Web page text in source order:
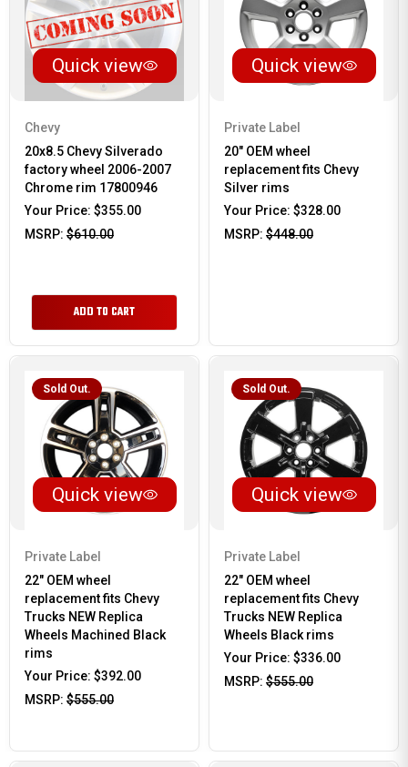
Quick view
Chevy
20x8.5 Chevy Silverado
factory wheel 2006-2007
Chrome rim 17800946
Your Price: $355.00
MSRP: $610.00
ADD TO CART
Quick view
Private Label
20" OEM wheel
replacement fits Chevy
Silver rims
Your Price: $328.00
MSRP: $448.00
Sold Out.
Quick view
Private Label
22" OEM wheel
replacement fits Chevy
Trucks NEW Replica
Wheels Machined Black
rims
Your Price: $392.00
MSRP: $555.00
Sold Out.
Quick view
Private Label
22" OEM wheel
replacement fits Chevy
Trucks NEW Replica
Wheels Black rims
Your Price: $336.00
MSRP: $555.00